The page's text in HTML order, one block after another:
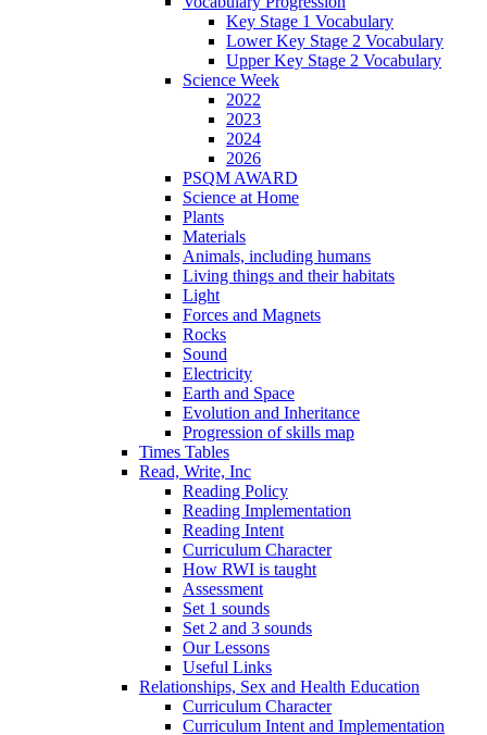
Key Stage 1 Vocabulary
Lower Key Stage 2 Vocabulary
Upper Key Stage 2 Vocabulary
Science Week
2022
2023
2024
2026
PSQM AWARD
Science at Home
Plants
Materials
Animals, including humans
Living things and their habitats
Light
Forces and Magnets
Rocks
Sound
Electricity
Earth and Space
Evolution and Inheritance
Progression of skills map
Times Tables
Read, Write, Inc
Reading Policy
Reading Implementation
Reading Intent
Curriculum Character
How RWI is taught
Assessment
Set 1 sounds
Set 2 and 3 sounds
Our Lessons
Useful Links
Relationships, Sex and Health Education
Curriculum Character
Curriculum Intent and Implementation